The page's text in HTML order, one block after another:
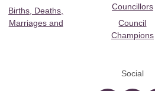
Births, Deaths,
Marriages and
Councillors
Council
Champions
Social